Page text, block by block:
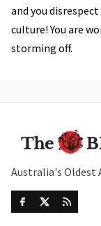
and you
culture! You are
storming off.
Australia's Oldest